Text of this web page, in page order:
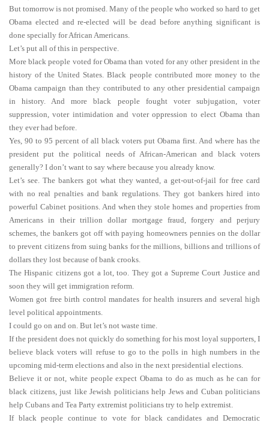
But tomorrow is not promised. Many of the people who worked so hard to get
Obama elected and re-elected will be dead before anything significant is
done specially for African Americans.
Let’s put all of this in perspective.
More black people voted for Obama than voted for any other president in the
history of the United States. Black people contributed more money to the
Obama campaign than they contributed to any other presidential campaign
in history. And more black people fought voter subjugation, voter
suppression, voter intimidation and voter oppression to elect Obama than
they ever had before.
Yes, 90 to 95 percent of all black voters put Obama first. And where has the
president put the political needs of African-American and black voters
generally? I don’t want to say where because you already know.
Let’s see. The bankers got what they wanted, a get-out-of-jail for free card
with no real penalties and bank regulations. They got bankers hired into
powerful Cabinet positions. And when they stole homes and properties from
Americans in their trillion dollar mortgage fraud, forgery and perjury
schemes, the bankers got off with paying homeowners pennies on the dollar
to prevent citizens from suing banks for the millions, billions and trillions of
dollars they lost because of bank crooks.
The Hispanic citizens got a lot, too. They got a Supreme Court Justice and
soon they will get immigration reform.
Women got free birth control mandates for health insurers and several high
level political appointments.
I could go on and on. But let’s not waste time.
If the president does not quickly do something for his most loyal supporters, I
believe black voters will refuse to go to the polls in high numbers in the
upcoming mid-term elections and also in the next presidential elections.
Believe it or not, white people expect Obama to do as much as he can for
black citizens, just like Jewish politicians help Jews and Cuban politicians
help Cubans and Tea Party extremist politicians try to help extremist.
If black people continue to vote for black candidates and Democratic